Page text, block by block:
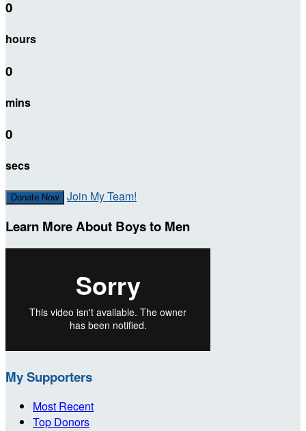
0
hours
0
mins
0
secs
Donate Now Join My Team!
Learn More About Boys to Men
My Supporters
Most Recent
Top Donors